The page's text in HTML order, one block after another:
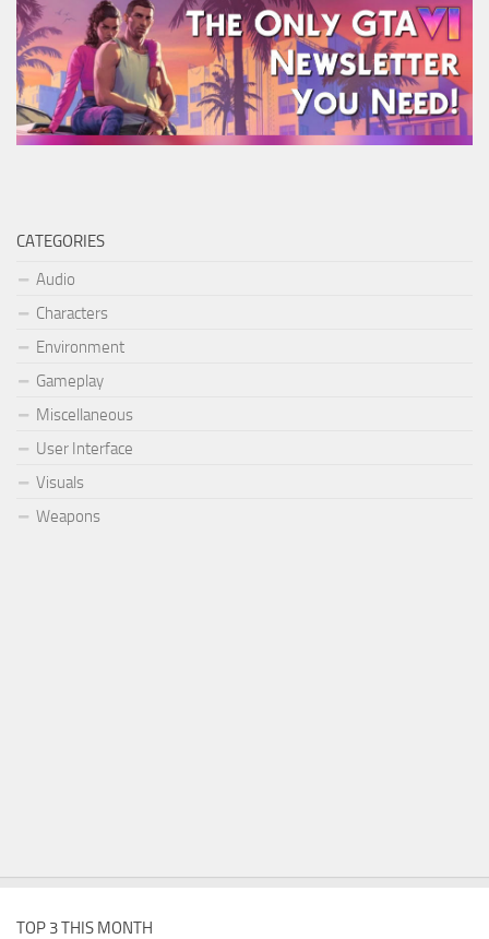
CATEGORIES
Audio
Characters
Environment
Gameplay
Miscellaneous
User Interface
Visuals
Weapons
TOP 3 THIS MONTH